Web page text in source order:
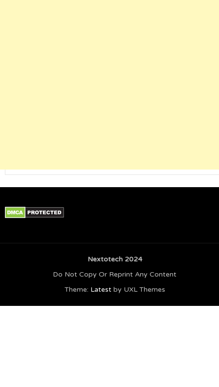
Nextotech 2024
Do Not Copy Or Reprint Any Content
Theme: Latestby UXL Themes